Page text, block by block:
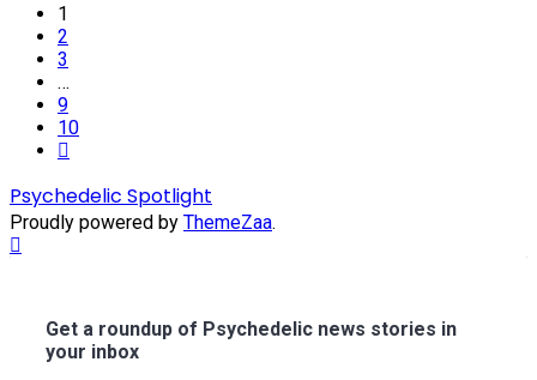
1
2
3
…
9
10
Psychedelic Spotlight
Proudly powered by ThemeZaa.
Get a roundup of Psychedelic news stories in
your inbox